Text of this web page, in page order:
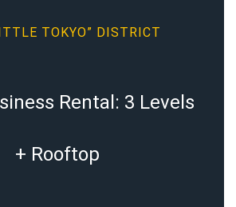
TOKYO” DISTRICT
Rental: 3 Levels
+ Rooftop